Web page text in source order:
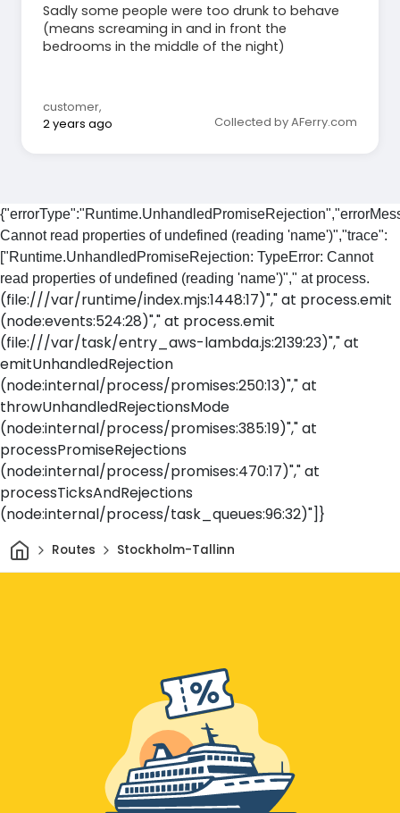
Sadly some people were too drunk to behave
(means screaming in and in front the
bedrooms in the middle of the night)
customer,
2 years ago
Collected by AFerry.com
Cannot read properties of undefined (reading 'name')","trace":
["Runtime.UnhandledPromiseRejection: TypeError: Cannot
read properties of undefined (reading 'name')"," at process.
(file:///var/runtime/index.mjs:1448:17)"," at process.emit
(node:events:524:28)"," at process.emit
(file:///var/task/entry_aws-lambda.js:2139:23)"," at
emitUnhandledRejection
(node:internal/process/promises:250:13)"," at
throwUnhandledRejectionsMode
(node:internal/process/promises:385:19)"," at
processPromiseRejections
(node:internal/process/promises:470:17)"," at
processTicksAndRejections
(node:internal/process/task_queues:96:32)"]}
HomeRoutes Stockholm-Tallinn